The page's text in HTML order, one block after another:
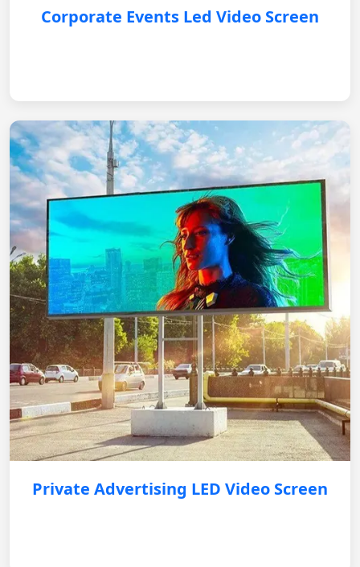
Corporate Events Led Video Screen
Private Advertising LED Video Screen